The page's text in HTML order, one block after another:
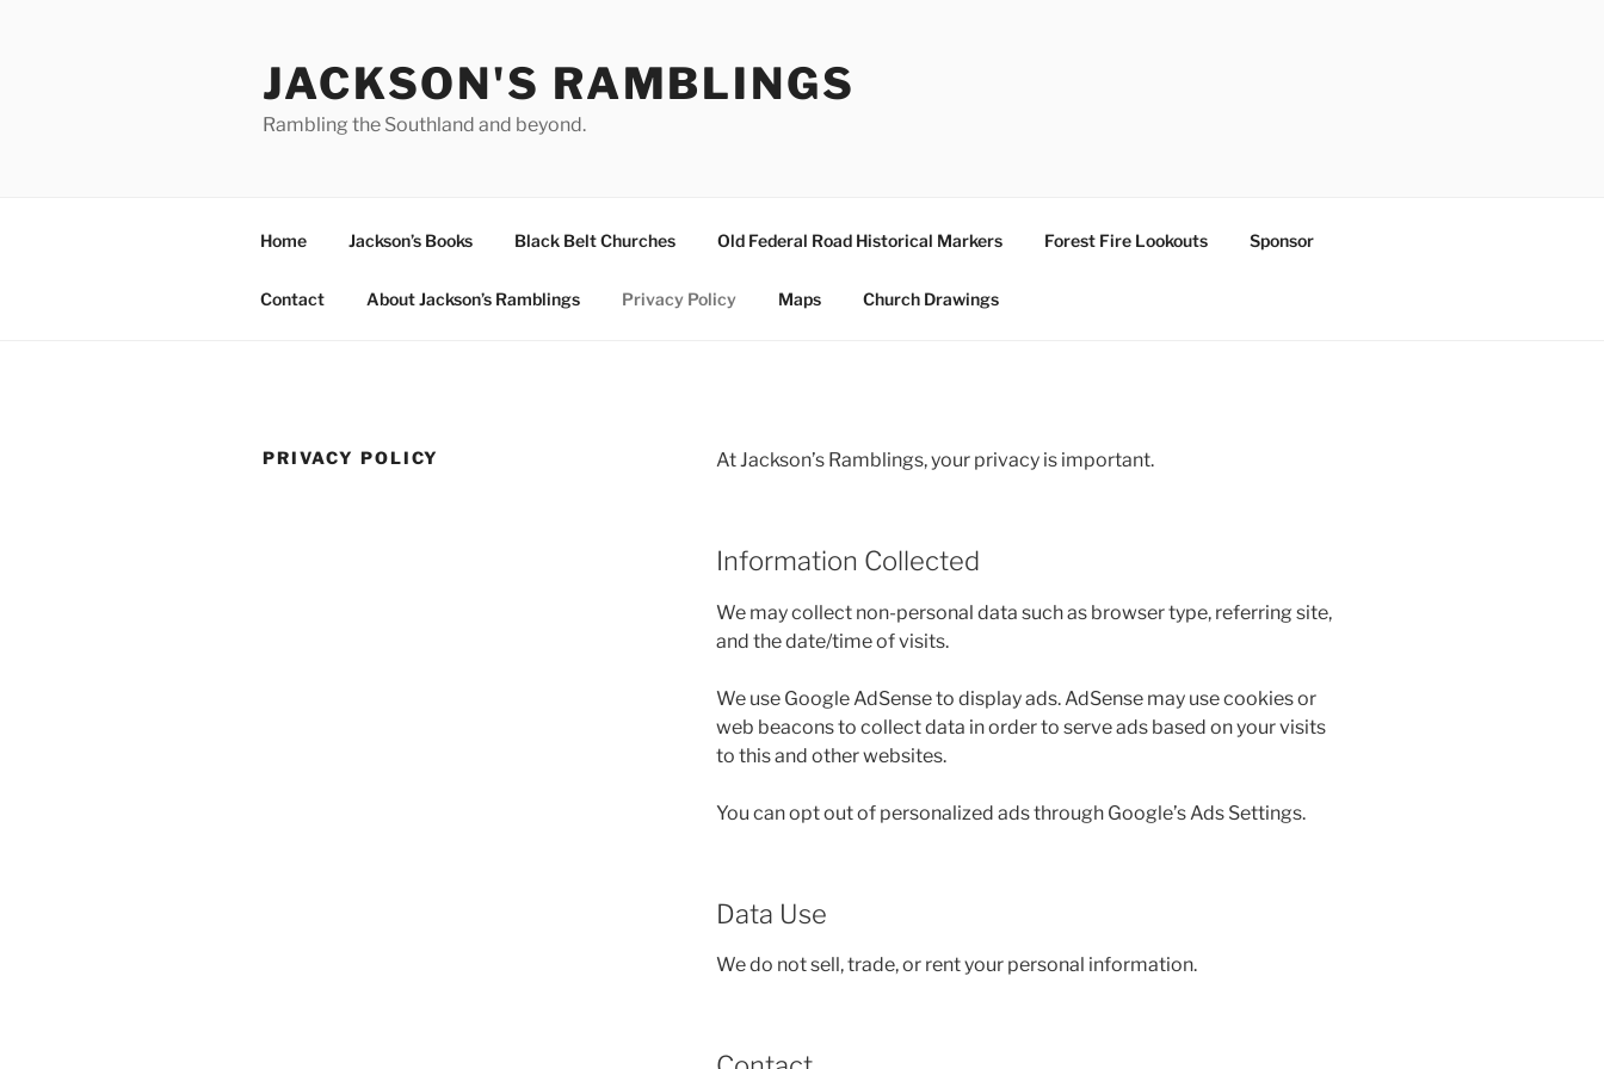
JACKSON'S RAMBLINGS
Rambling the Southland and beyond.
Home Jackson’s Books Black Belt Churches Old Federal Road Historical Markers Forest Fire Lookouts Sponsor
Contact About Jackson’s Ramblings Privacy Policy Maps Church Drawings
PRIVACY POLICY At Jackson’s Ramblings, your privacy is important.
Information Collected
We may collect non-personal data such as browser type, referring site,
and the date/time of visits.
We use Google AdSense to display ads. AdSense may use cookies or
web beacons to collect data in order to serve ads based on your visits
to this and other websites.
You can opt out of personalized ads through Google’s Ads Settings.
Data Use
We do not sell, trade, or rent your personal information.